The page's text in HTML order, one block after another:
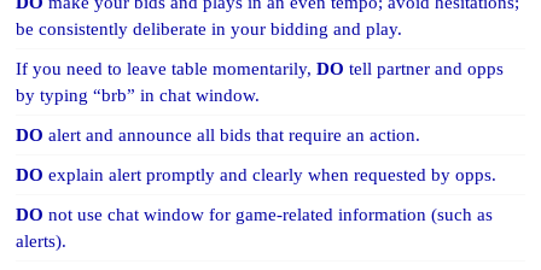
be consistently deliberate in your bidding and play.
If you need to leave table momentarily,DOtell partner and opps
by typing “brb” in chat window.
DOalert and announce all bids that require an action.
DOexplain alert promptly and clearly when requested by opps.
DOnot use chat window for game-related information (such as
alerts).